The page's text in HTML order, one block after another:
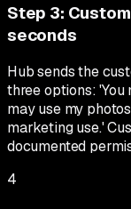
Step 3:
seconds
Hub sends the
three options: 'You
may use my
marketing use.'
documented
4